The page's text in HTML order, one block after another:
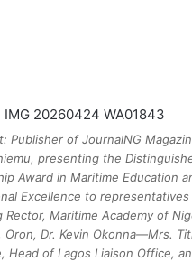
Publisher of JournalNG
presenting the
Award in Maritime Education
Excellence to
Rector, Maritime Academy of
Oron, Dr. Kevin Okonna—Mrs.
Head of Lagos Liaison Office,